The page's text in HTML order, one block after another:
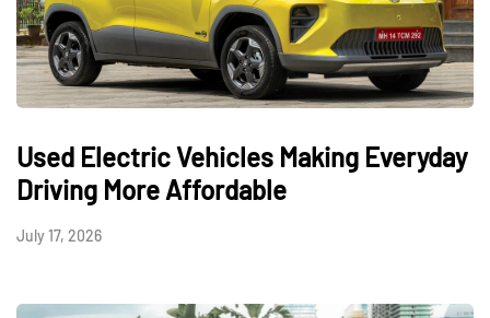
Used Electric Vehicles Making Everyday
Driving More Affordable
July 17, 2026